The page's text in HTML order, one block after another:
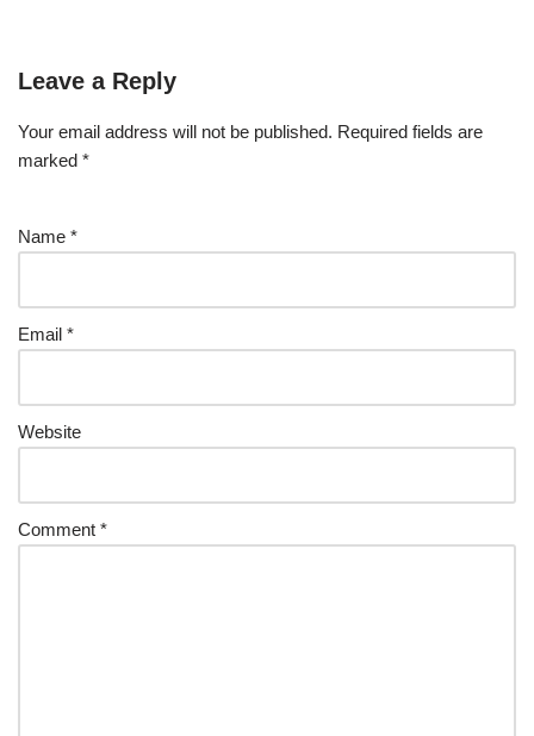
Leave a Reply
Your email address will not be published. Required fields are
marked *
Name *
Email *
Website
Comment *